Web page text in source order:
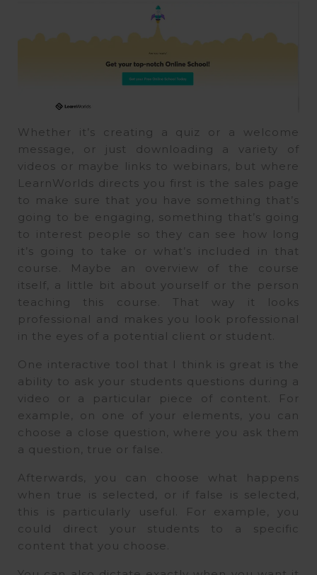
Whether it’s creating a quiz or a welcome
message, or just downloading a variety of
videos or maybe links to webinars, but where
LearnWorlds directs you first is the sales page
to make sure that you have something that’s
going to be engaging, something that’s going
to interest people so they can see how long
it’s going to take or what’s included in that
course. Maybe an overview of the course
itself, a little bit about yourself or the person
teaching this course. That way it looks
professional and makes you look professional
in the eyes of a potential client or student.
One interactive tool that I think is great is the
ability to ask your students questions during a
video or a particular piece of content. For
example, on one of your elements, you can
choose a close question, where you ask them
a question, true or false.
Afterwards, you can choose what happens
when true is selected, or if false is selected,
this is particularly useful. For example, you
could direct your students to a specific
content that you choose.